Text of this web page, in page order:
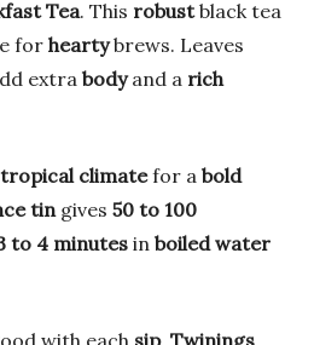
Tea. This robustblack tea
for heartybrews. Leaves
extra bodyand a rich
tropical climatefor a bold
tin gives 50 to 100
to 4 minutes in boiled water
with each sip. Twinings